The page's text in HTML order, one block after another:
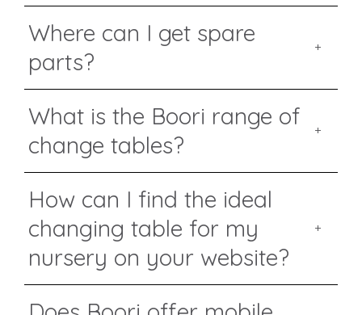
Where can I get spare
parts?
What is the Boori range of
change tables?
How can I find the ideal
changing table for my
nursery on your website?